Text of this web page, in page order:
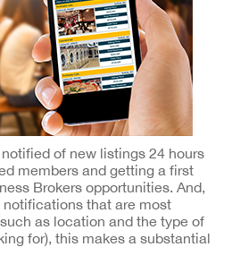
of new listings 24 hours
members and getting a first
Brokers opportunities. And,
that are most
as location and the type of
for), this makes a substantial